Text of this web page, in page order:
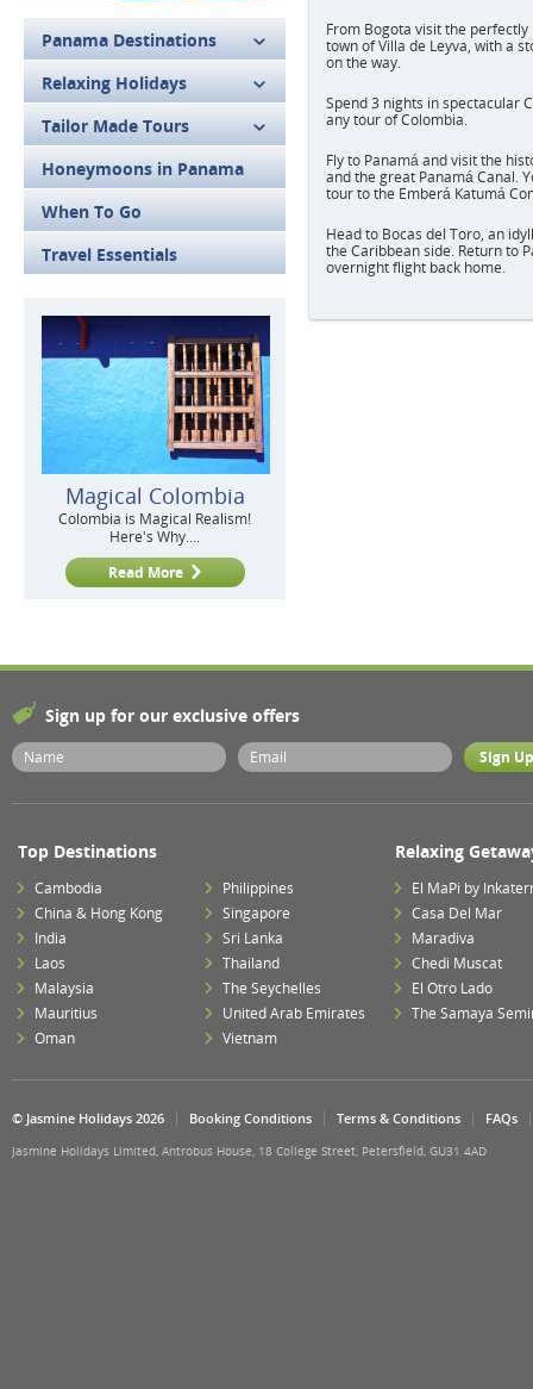
Panama Destinations
Relaxing Holidays
Tailor Made Tours
Honeymoons in Panama
When To Go
Travel Essentials
Magical Colombia
Colombia is Magical Realism!
Here's Why....
Read More
From Bogota visit the
town of Villa de Leyva, with a
on the way.
Spend 3 nights in spectacular
any tour of Colombia.
Fly to Panamá and visit the
and the great Panamá Canal.
tour to the Emberá Katumá
Head to Bocas del Toro, an
the Caribbean side. Return to
overnight flight back home.
Sign up for our exclusive offers
Top Destinations
Cambodia
China & Hong Kong
India
Laos
Malaysia
Mauritius
Oman
Philippines
Singapore
Sri Lanka
Thailand
The Seychelles
United Arab Emirates
Vietnam
Relaxing
El MaPi by
Casa Del Mar
Maradiva
Chedi Muscat
El Otro Lado
The Samaya
© Jasmine Holidays 2026 Booking Conditions Terms & Conditions FAQs
Jasmine Holidays Limited, Antrobus House, 18 College Street, Petersfield, GU31 4AD